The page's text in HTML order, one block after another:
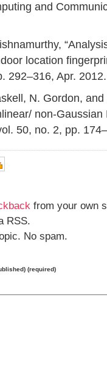
and
location
292–316, Apr. 2012.
N. Gordon, and
non-Gaussian
50, no. 2, pp.
from your own
RSS.
No spam.
(required)